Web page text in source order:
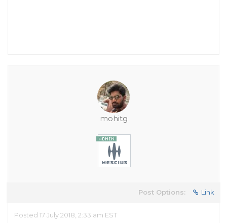
mohitg
Post Options: Link
Posted 17 July 2018, 2:33 am EST